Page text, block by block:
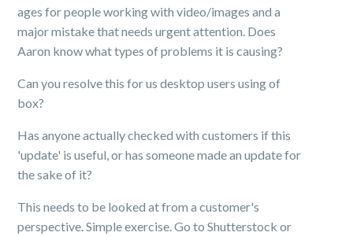
ages for people working with video/images and a
major mistake that needs urgent attention. Does
Aaron know what types of problems it is causing?
Can you resolve this for us desktop users using of
box?
Has anyone actually checked with customers if this
'update' is useful, or has someone made an update for
the sake of it?
This needs to be looked at from a customer's
perspective. Simple exercise. Go to Shutterstock or